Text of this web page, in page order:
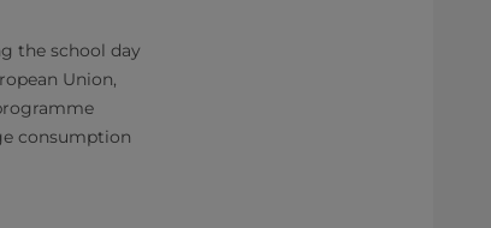
the school day
Union,
consumption